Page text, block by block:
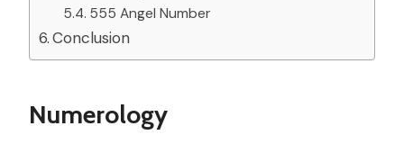
555 Angel Number
Conclusion
Numerology